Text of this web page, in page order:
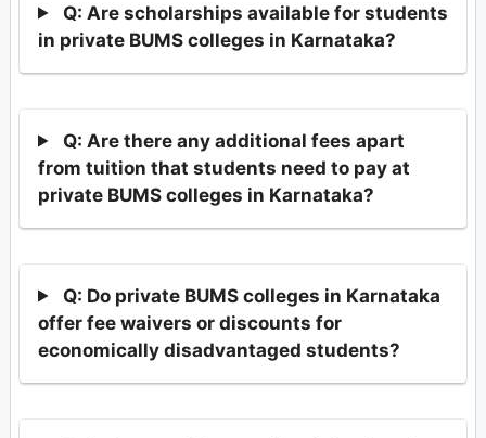
Q: Are scholarships available for students
in private BUMS colleges in Karnataka?
Q: Are there any additional fees apart
from tuition that students need to pay at
private BUMS colleges in Karnataka?
Q: Do private BUMS colleges in Karnataka
offer fee waivers or discounts for
economically disadvantaged students?